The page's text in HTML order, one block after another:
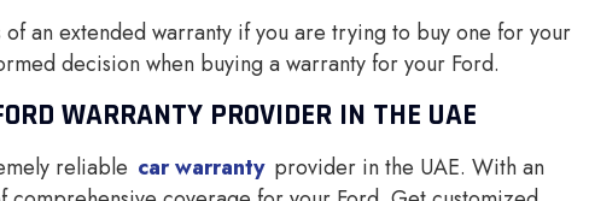
an extended warranty if you are trying to buy one for your
decision when buying a warranty for your Ford.
WARRANTY PROVIDER IN THE UAE
reliable car warranty provider in the UAE. With an